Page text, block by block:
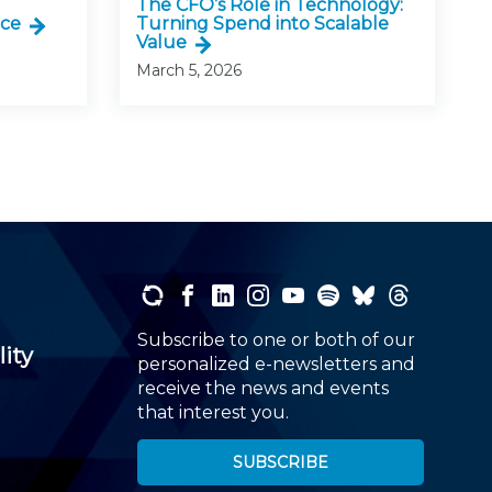
The CFO’s Role in Technology:
Turning Spend into Scalable
Value
March 5, 2026
Subscribe to one or both of our
personalized e-newsletters and
receive the news and events
that interest you.
SUBSCRIBE